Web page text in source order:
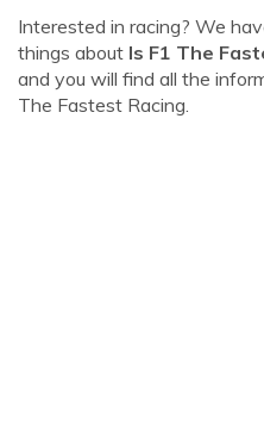
Interested in racing? We
things about Is F1 The
and you will find all the
The Fastest Racing.